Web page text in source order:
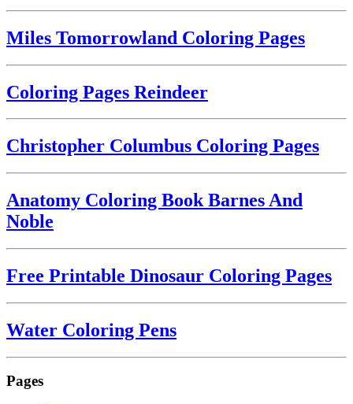
Miles Tomorrowland Coloring Pages
Coloring Pages Reindeer
Christopher Columbus Coloring Pages
Anatomy Coloring Book Barnes And
Noble
Free Printable Dinosaur Coloring Pages
Water Coloring Pens
Pages